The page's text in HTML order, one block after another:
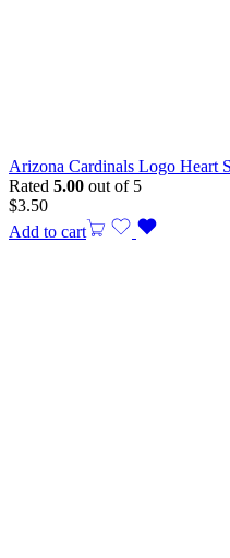
Arizona Cardinals Logo Heart
Rated 5.00 out of 5
$3.50
Add to cart